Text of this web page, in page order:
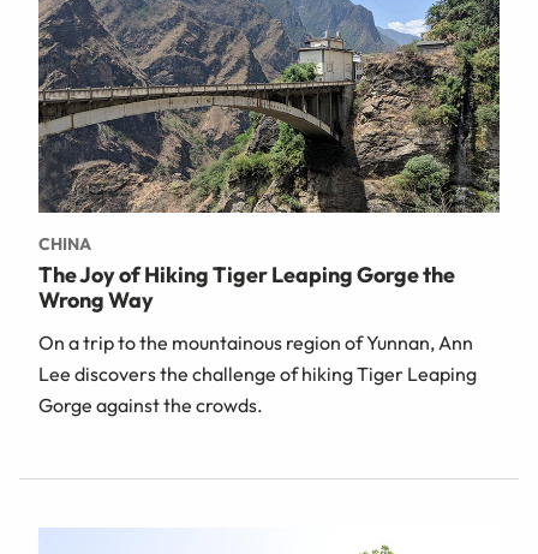
CHINA
The Joy of Hiking Tiger Leaping Gorge the
Wrong Way
On a trip to the mountainous region of Yunnan, Ann
Lee discovers the challenge of hiking Tiger Leaping
Gorge against the crowds.